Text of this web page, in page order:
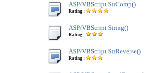
ASP/VBScript StrComp()
Rating :
ASP/VBScript String()
Rating :
ASP/VBScript StrReverse()
Rating :